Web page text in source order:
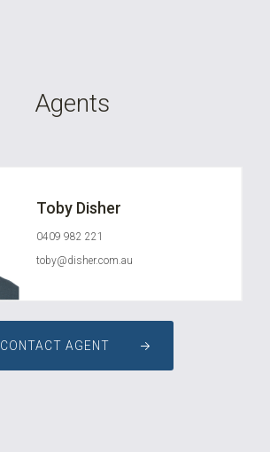
Agents
Toby Disher
0409 982 221
toby@disher.com.au
CONTACT AGENT